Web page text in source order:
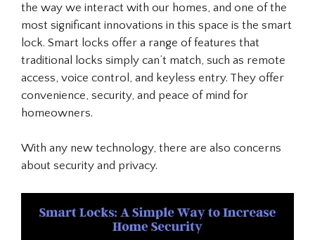
the way we interact with our homes, and one of the
most significant innovations in this space is the smart
lock. Smart locks offer a range of features that
traditional locks simply can’t match, such as remote
access, voice control, and keyless entry. They offer
convenience, security, and peace of mind for
homeowners.
With any new technology, there are also concerns
about security and privacy.